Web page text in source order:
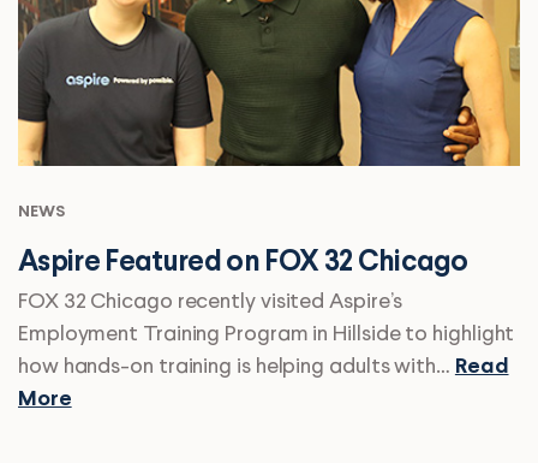
NEWS
Aspire Featured on FOX 32 Chicago
FOX 32 Chicago recently visited Aspire’s
Employment Training Program in Hillside to highlight
how hands-on training is helping adults with… Read
More